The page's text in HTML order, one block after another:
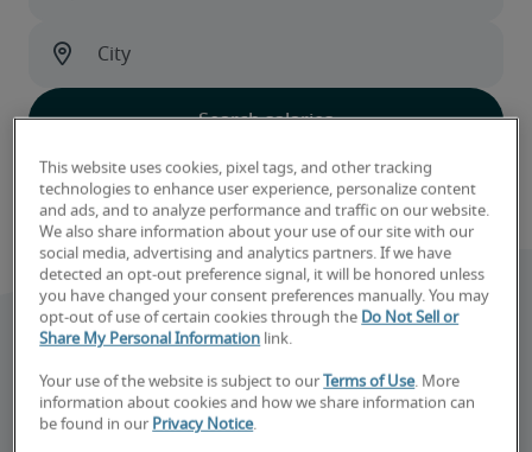
Learn what sets our data apart
This website uses cookies, pixel tags, and other tracking
technologies to enhance user experience, personalize content
and ads, and to analyze performance and traffic on our website.
We also share information about your use of our site with our
social media, advertising and analytics partners. If we have
detected an opt-out preference signal, it will be honored unless
you have changed your consent preferences manually. You may
opt-out of use of certain cookies through the Do Not Sell or
Share My Personal Information link.
Your use of the website is subject to our Terms of Use. More
information about cookies and how we share information can
be found in our Privacy Notice.